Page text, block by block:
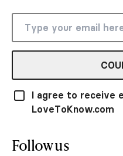
I agree to receive
LoveToKnow.com
Follow us